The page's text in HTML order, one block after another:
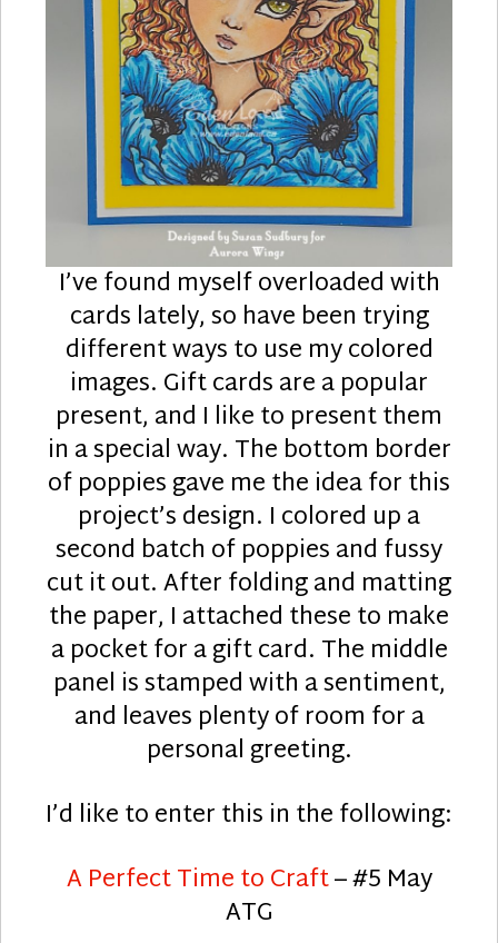
I’ve found myself overloaded with
cards lately, so have been trying
different ways to use my colored
images. Gift cards are a popular
present, and I like to present them
in a special way. The bottom border
of poppies gave me the idea for this
project’s design. I colored up a
second batch of poppies and fussy
cut it out. After folding and matting
the paper, I attached these to make
a pocket for a gift card. The middle
panel is stamped with a sentiment,
and leaves plenty of room for a
personal greeting.
I’d like to enter this in the following:
A Perfect Time to Craft– #5 May
ATG